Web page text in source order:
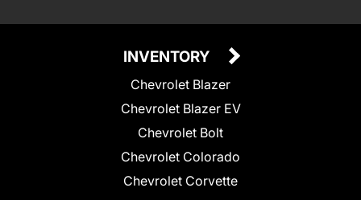
INVENTORY
Chevrolet Blazer
Chevrolet Blazer EV
Chevrolet Bolt
Chevrolet Colorado
Chevrolet Corvette